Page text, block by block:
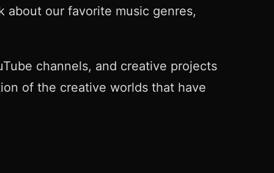
about our favorite music genres,
channels, and creative projects
of the creative worlds that have